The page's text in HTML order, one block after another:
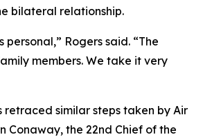
bilateral relationship.
personal,” Rogers said. “The
members. We take it very
retraced similar steps taken by Air
Conaway, the 22nd Chief of the